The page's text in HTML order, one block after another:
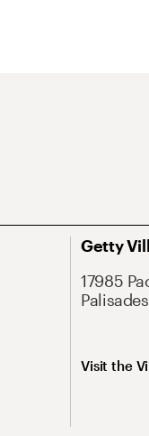
Getty
17985
Visit the